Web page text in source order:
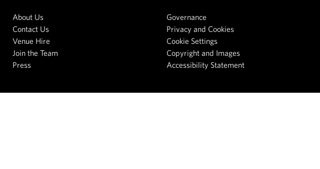
u
r
n
e
w
About Us
Contact Us
Venue Hire
Join the Team
Press
Governance
Privacy and Cookies
Cookie Settings
Copyright and Images
Accessibility Statement